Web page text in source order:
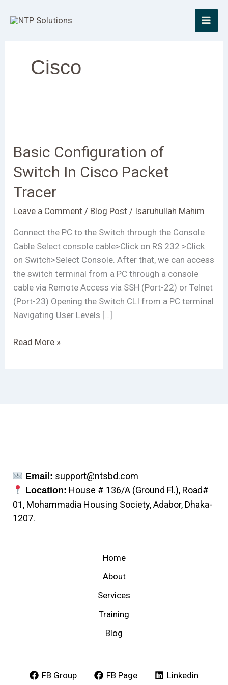
Cisco
Basic Configuration of
Switch In Cisco Packet
Tracer
Leave a Comment / Blog Post / Isaruhullah Mahim
Connect the PC to the Switch through the Console
Cable Select console cable>Click on RS 232 >Click
on Switch>Select Console. After that, we can access
the switch terminal from a PC through a console
cable via Remote Access via SSH (Port-22) or Telnet
(Port-23) Opening the Switch CLI from a PC terminal
Navigating User Levels […]
of
In
Cisco
Read More »
Email: support@ntsbd.com
Location: House # 136/A (Ground Fl.), Road#
01, Mohammadia Housing Society, Adabor, Dhaka-
1207.
Home
About
Services
Training
Blog
FB Group FB Page Linkedin